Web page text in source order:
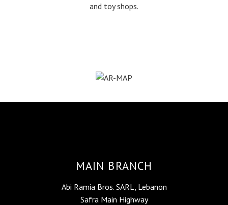
and toy shops.
MAIN BRANCH
Abi Ramia Bros. SARL, Lebanon
Safra Main Highway